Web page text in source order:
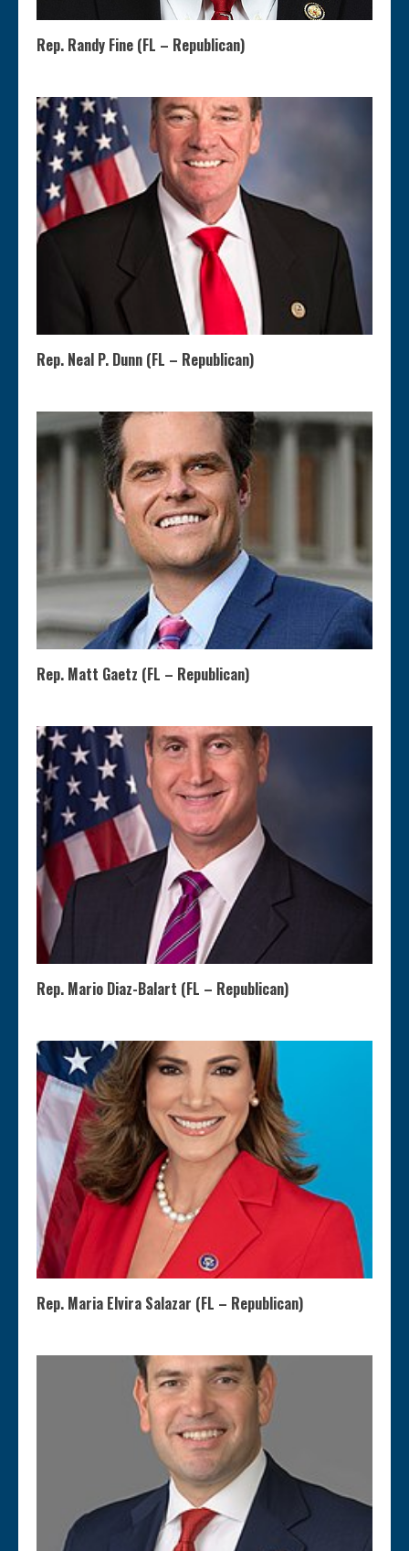
Rep. Randy Fine (FL – Republican)
Rep. Neal P. Dunn (FL – Republican)
Rep. Matt Gaetz (FL – Republican)
Rep. Mario Diaz-Balart (FL – Republican)
Rep. Maria Elvira Salazar (FL – Republican)